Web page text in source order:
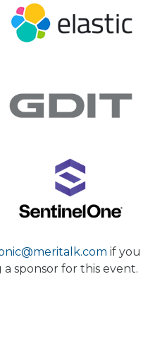
if you
sponsor for this event.